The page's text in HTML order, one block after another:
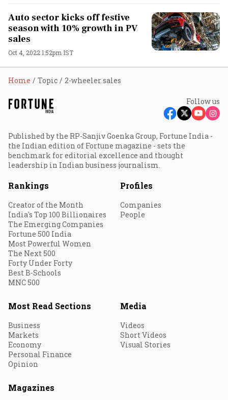
Auto sector kicks off festive
season with 10% growth in PV
sales
Oct 4, 2022 1:52pm IST
Home Topic 2-wheeler sales
Follow us
Published by the RP-Sanjiv Goenka Group, Fortune India -
the Indian edition of Fortune magazine - sets the
benchmark for editorial excellence and thought
leadership in Indian business journalism.
Rankings
Creator of the Month
India's Top 100 Billionaires
The Emerging Companies
Fortune 500 India
Most Powerful Women
The Next 500
Forty Under Forty
Best B-Schools
MNC 500
Profiles
Companies
People
Most Read Sections
Business
Markets
Economy
Personal Finance
Opinion
Media
Videos
Short Videos
Visual Stories
Magazines